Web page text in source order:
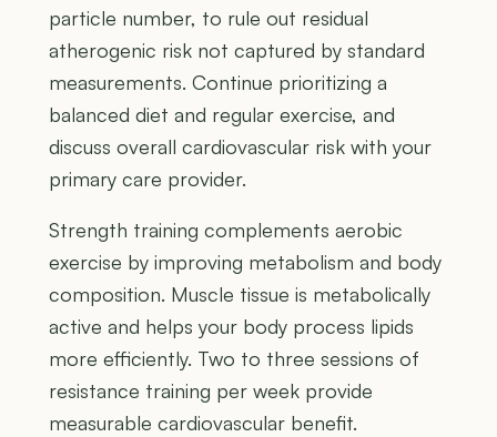
particle number, to rule out residual
atherogenic risk not captured by standard
measurements. Continue prioritizing a
balanced diet and regular exercise, and
discuss overall cardiovascular risk with your
primary care provider.
Strength training complements aerobic
exercise by improving metabolism and body
composition. Muscle tissue is metabolically
active and helps your body process lipids
more efficiently. Two to three sessions of
resistance training per week provide
measurable cardiovascular benefit.